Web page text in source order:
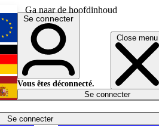
Ga naar de hoofdinhoud
Close menu
Se connecter
Économie
English
Deutsch
Español
Se connecter
Vous êtes déconnecté.
Se connecter